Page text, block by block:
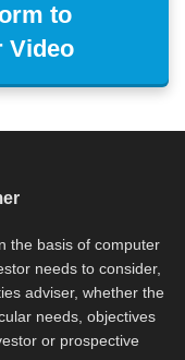
to
Video
the basis of computer
needs to consider,
adviser, whether the
needs, objectives
or prospective